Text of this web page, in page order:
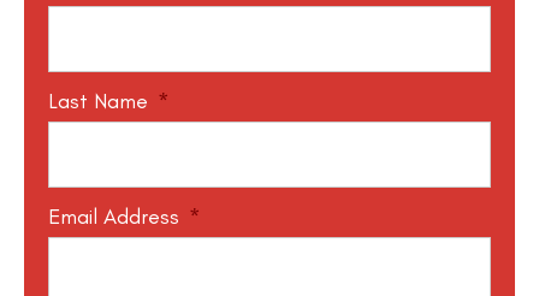
Last Name *
Email Address *